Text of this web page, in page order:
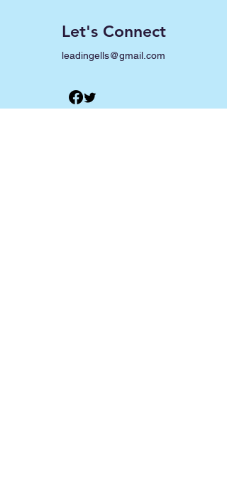
Let's Connect
leadingells@gmail.com